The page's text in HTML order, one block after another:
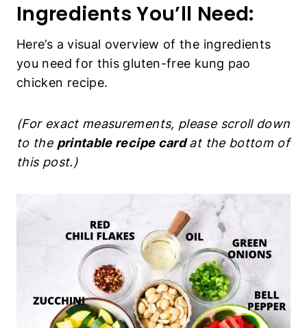
Ingredients You’ll Need:
Here’s a visual overview of the ingredients
you need for this gluten-free kung pao
chicken recipe.
(For exact measurements, please scroll down
to the printable recipe cardat the bottom of
this post.)